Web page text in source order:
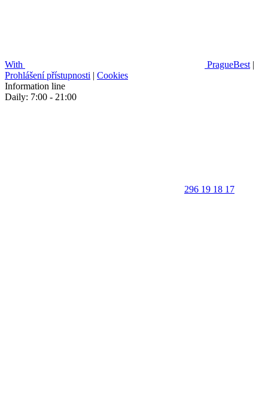
With PragueBest |
Prohlášení přístupnosti | Cookies
Information line
Daily: 7:00 - 21:00
296 19 18 17